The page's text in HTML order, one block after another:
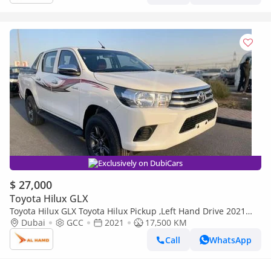
Exclusively on DubiCars
$ 27,000
Toyota Hilux GLX
Toyota Hilux GLX Toyota Hilux Pickup ,Left Hand Drive 2021
,2.7 Liter Only For Export Available (Export only)
Dubai GCC 2021
17,500 KM
Call
WhatsApp